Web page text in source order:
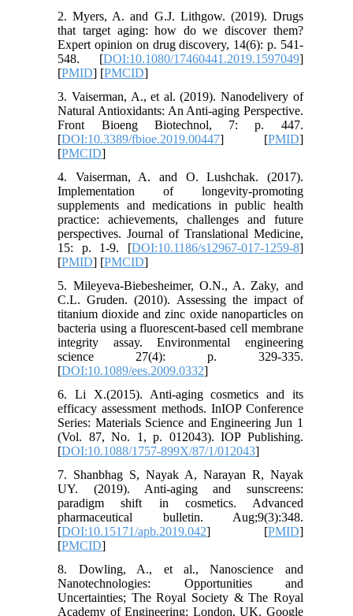
2. Myers, A. and G.J. Lithgow. (2019). Drugs
that target aging: how do we discover them?
Expert opinion on drug discovery, 14(6): p. 541-
548. [DOI:10.1080/17460441.2019.1597049]
[PMID] [PMCID]
3. Vaiserman, A., et al. (2019). Nanodelivery of
Natural Antioxidants: An Anti-aging Perspective.
Front Bioeng Biotechnol, 7: p. 447.
[DOI:10.3389/fbioe.2019.00447] [PMID]
[PMCID]
4. Vaiserman, A. and O. Lushchak. (2017).
Implementation of longevity-promoting
supplements and medications in public health
practice: achievements, challenges and future
perspectives. Journal of Translational Medicine,
15: p. 1-9. [DOI:10.1186/s12967-017-1259-8]
[PMID] [PMCID]
5. Mileyeva-Biebesheimer, O.N., A. Zaky, and
C.L. Gruden. (2010). Assessing the impact of
titanium dioxide and zinc oxide nanoparticles on
bacteria using a fluorescent-based cell membrane
integrity assay. Environmental engineering
science 27(4): p. 329-335.
[DOI:10.1089/ees.2009.0332]
6. Li X.(2015). Anti-aging cosmetics and its
efficacy assessment methods. InIOP Conference
Series: Materials Science and Engineering Jun 1
(Vol. 87, No. 1, p. 012043). IOP Publishing.
[DOI:10.1088/1757-899X/87/1/012043]
7. Shanbhag S, Nayak A, Narayan R, Nayak
UY. (2019). Anti-aging and sunscreens:
paradigm shift in cosmetics. Advanced
pharmaceutical bulletin. Aug;9(3):348.
[DOI:10.15171/apb.2019.042] [PMID]
[PMCID]
8. Dowling, A., et al., Nanoscience and
Nanotechnologies: Opportunities and
Uncertainties; The Royal Society & The Royal
Academy of Engineering: London, UK. Google